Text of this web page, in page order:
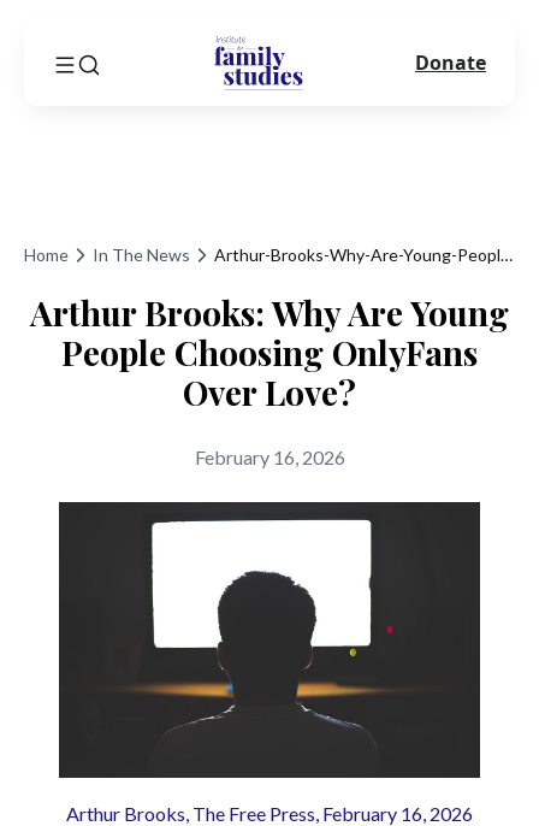
Home In The News Arthur-Brooks-Why-Are-Young-People-Choosing-Onlyfans-Over-Love
Arthur Brooks: Why Are Young
People Choosing OnlyFans
Over Love?
February 16, 2026
Arthur Brooks, The Free Press, February 16, 2026
Donate